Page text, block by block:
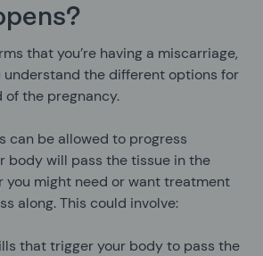
that you’re having a miscarriage,
understand the different options for
of the pregnancy.
can be allowed to progress
body will pass the tissue in the
you might need or want treatment
along. This could involve:
that trigger your body to pass the